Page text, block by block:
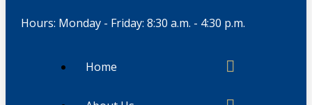
Hours: Monday - Friday: 8:30 a.m. - 4:30 p.m.
Home